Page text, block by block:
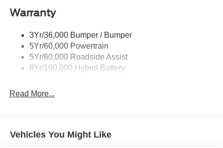
Rear Privacy Glass
Wipers- Intermittent
Zone Lighting
Warranty
3Yr/36,000 Bumper / Bumper
5Yr/60,000 Powertrain
5Yr/60,000 Roadside Assist
8Yr/100,000 Hybrid Battery
Read More...
Vehicles You Might Like